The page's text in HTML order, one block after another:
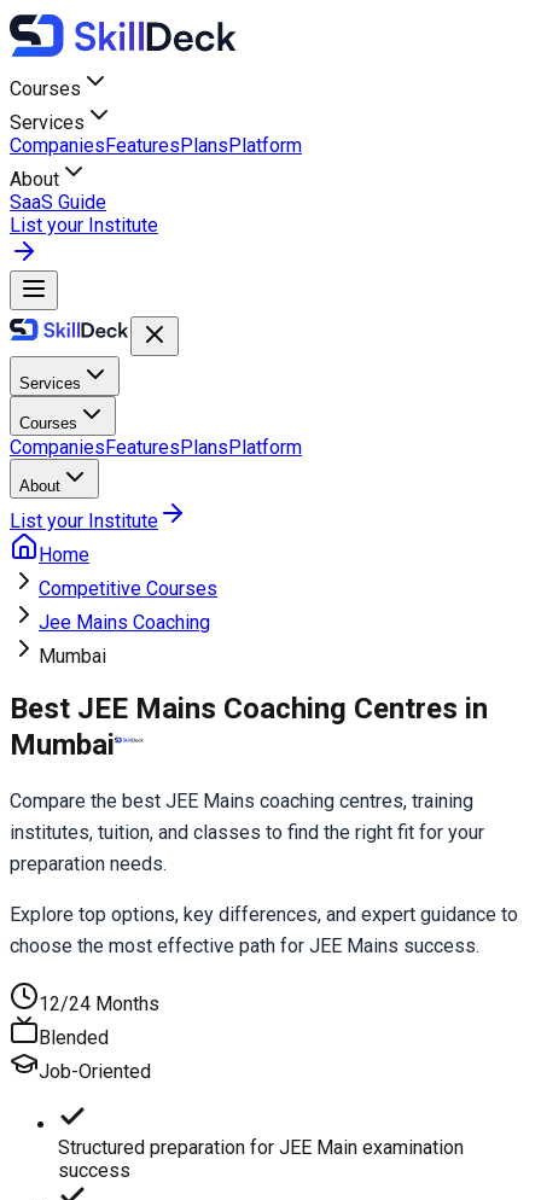
Courses
Services
CompaniesFeaturesPlansPlatform
About
SaaS Guide
List your Institute
Services
Courses
CompaniesFeaturesPlansPlatform
About
List your Institute
Home
Competitive Courses
Jee Mains Coaching
Mumbai
Best JEE Mains Coaching Centres in
Mumbai
Compare the best JEE Mains coaching centres, training
institutes, tuition, and classes to find the right fit for your
preparation needs.
Explore top options, key differences, and expert guidance to
choose the most effective path for JEE Mains success.
12/24 Months
Blended
Job-Oriented
Structured preparation for JEE Main examination
success